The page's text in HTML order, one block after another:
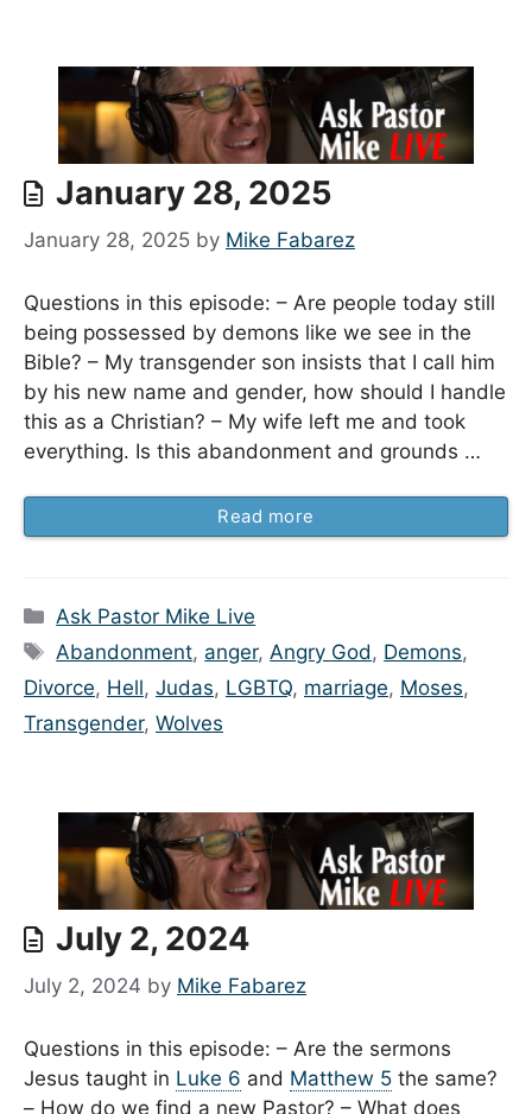
January 28, 2025
January 28, 2025 by Mike Fabarez
Questions in this episode: – Are people today still
being possessed by demons like we see in the
Bible? – My transgender son insists that I call him
by his new name and gender, how should I handle
this as a Christian? – My wife left me and took
everything. Is this abandonment and grounds …
Read more
Categories
Ask Pastor Mike Live
Tags
Abandonment, anger,Angry God, Demons,
Divorce, Hell, Judas, LGBTQ, marriage, Moses,
Transgender, Wolves
July 2, 2024
July 2, 2024 by Mike Fabarez
Questions in this episode: – Are the sermons
Jesus taught in Luke 6 and Matthew 5 the same?
– How do we find a new Pastor? – What does